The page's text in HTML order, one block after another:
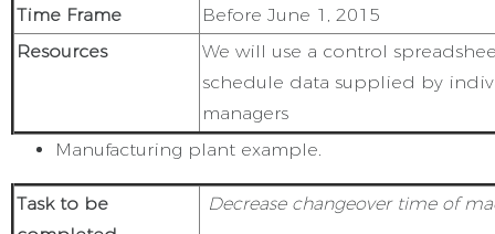
Time Frame
Before June 1, 2015
Resources
We will use a control
schedule data supplied by
managers
Manufacturing plant example.
Task to be
Decrease changeover time of